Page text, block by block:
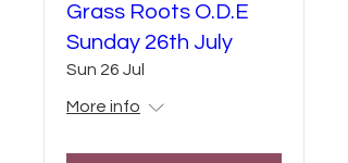
Grass Roots O.D.E
Sunday 26th July
Sun 26 Jul
More info